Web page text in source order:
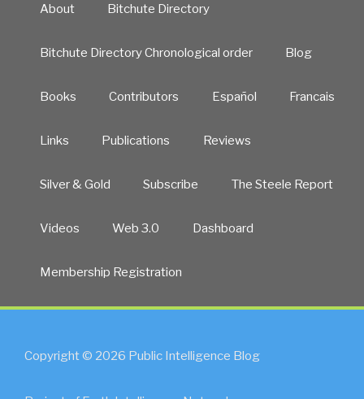
About Bitchute Directory
Bitchute Directory Chronological order Blog
Books Contributors Español Francais
Links Publications Reviews
Silver & Gold Subscribe The Steele Report
Videos Web 3.0 Dashboard
Membership Registration
Copyright © 2026 Public Intelligence Blog